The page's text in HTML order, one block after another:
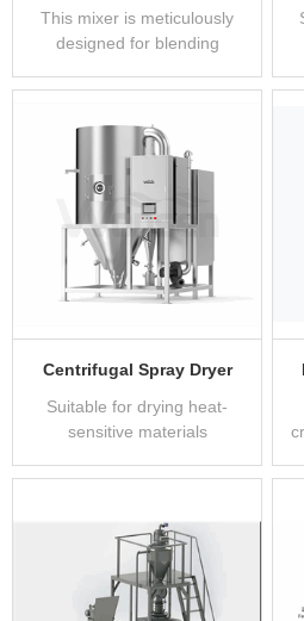
This mixer is meticulously
designed for blending
liquids with precision.
Centrifugal Spray Dryer
Suitable for drying heat-
sensitive materials